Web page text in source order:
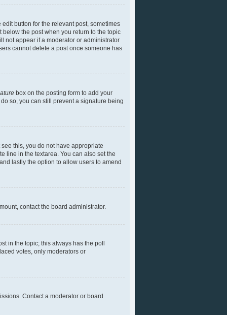
button for the relevant post, sometimes
the post when you return to the topic
not appear if a moderator or administrator
cannot delete a post once someone has
box on the posting form to add your
so, you can still prevent a signature being
this, you do not have appropriate
line in the textarea. You can also set the
lastly the option to allow users to amend
contact the board administrator.
in the topic; this always has the poll
votes, only moderators or
Contact a moderator or board